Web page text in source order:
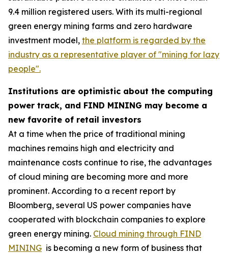
9.4 million registered users. With its multi-regional
green energy mining farms and zero hardware
investment model, the platform is regarded by the
industry as a representative player of "mining for lazy
people".
Institutions are optimistic about the computing
power track, and FIND MINING may become a
new favorite of retail investors
At a time when the price of traditional mining
machines remains high and electricity and
maintenance costs continue to rise, the advantages
of cloud mining are becoming more and more
prominent. According to a recent report by
Bloomberg, several US power companies have
cooperated with blockchain companies to explore
green energy mining. Cloud mining through FIND
MINING is becoming a new form of business that